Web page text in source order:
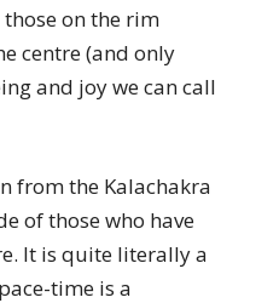
on the rim
centre (and only
and joy we can call
from the Kalachakra
of those who have
It is quite literally a
time is a